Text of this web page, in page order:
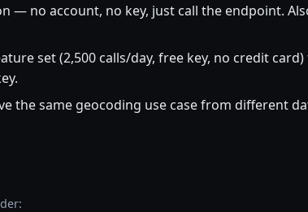
— no account, no key, just call the endpoint.
set (2,500 calls/day, free key, no credit
the same geocoding use case from different